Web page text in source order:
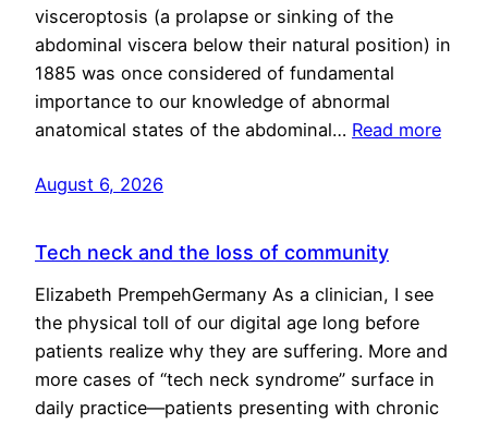
visceroptosis (a prolapse or sinking of the
abdominal viscera below their natural position) in
1885 was once considered of fundamental
importance to our knowledge of abnormal
anatomical states of the abdominal… Read more
August 6, 2026
Tech neck and the loss of community
Elizabeth PrempehGermany As a clinician, I see
the physical toll of our digital age long before
patients realize why they are suffering. More and
more cases of “tech neck syndrome” surface in
daily practice—patients presenting with chronic